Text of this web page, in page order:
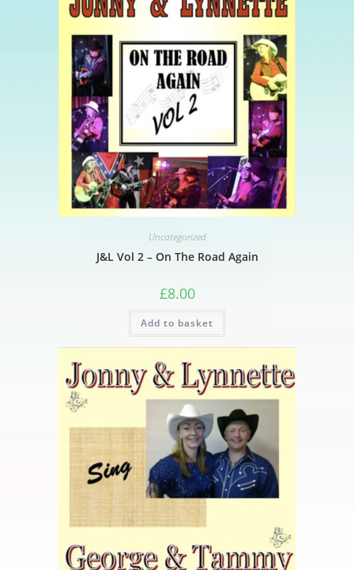
Uncategorized
J&L Vol 2 – On The Road Again
£8.00
Add to basket